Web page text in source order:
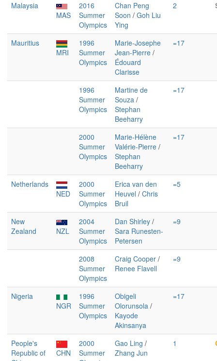
Malaysia
MAS
2016
Summer
Olympics
Chan Peng
Soon / Goh Liu
Ying
2
Mauritius
MRI
1996
Summer
Olympics
Marie-Josephe
Jean-Pierre /
Édouard
Clarisse
=17
1996
Summer
Olympics
Martine de
Souza /
Stephan
Beeharry
=17
2000
Summer
Olympics
Marie-Hélène
Valérie-Pierre /
Stephan
Beeharry
=17
Netherlands
NED
2000
Summer
Olympics
Erica van den
Heuvel / Chris
Bruil
=5
New
Zealand
NZL
2004
Summer
Olympics
Dan Shirley /
Sara Runesten-
Petersen
=9
2008
Summer
Olympics
Craig Cooper /
Renee Flavell
=9
Nigeria
NGR
1996
Summer
Olympics
Obigeli
Olorunsola /
Kayode
Akinsanya
=17
People's
Republic of
CHN
2000
Summer
Gao Ling /
Zhang Jun
1